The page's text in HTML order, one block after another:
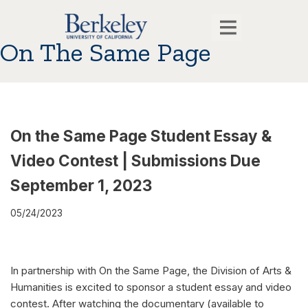
On The Same Page
On the Same Page Student Essay &
Video Contest | Submissions Due
September 1, 2023
05/24/2023
In partnership with On the Same Page, the Division of Arts &
Humanities is excited to sponsor a student essay and video
contest. After watching the documentary (available to